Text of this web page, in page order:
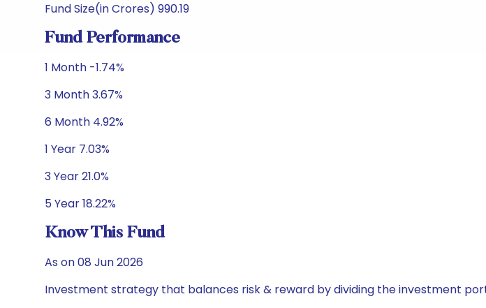
Fund Size(in Crores) 990.19
Fund Performance
1 Month -1.74%
3 Month 3.67%
6 Month 4.92%
1 Year 7.03%
3 Year 21.0%
5 Year 18.22%
Know This Fund
As on 08 Jun 2026
Investment strategy that balances risk & reward by dividing the investment